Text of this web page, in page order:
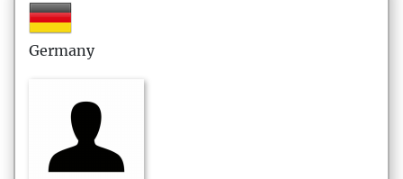
Germany